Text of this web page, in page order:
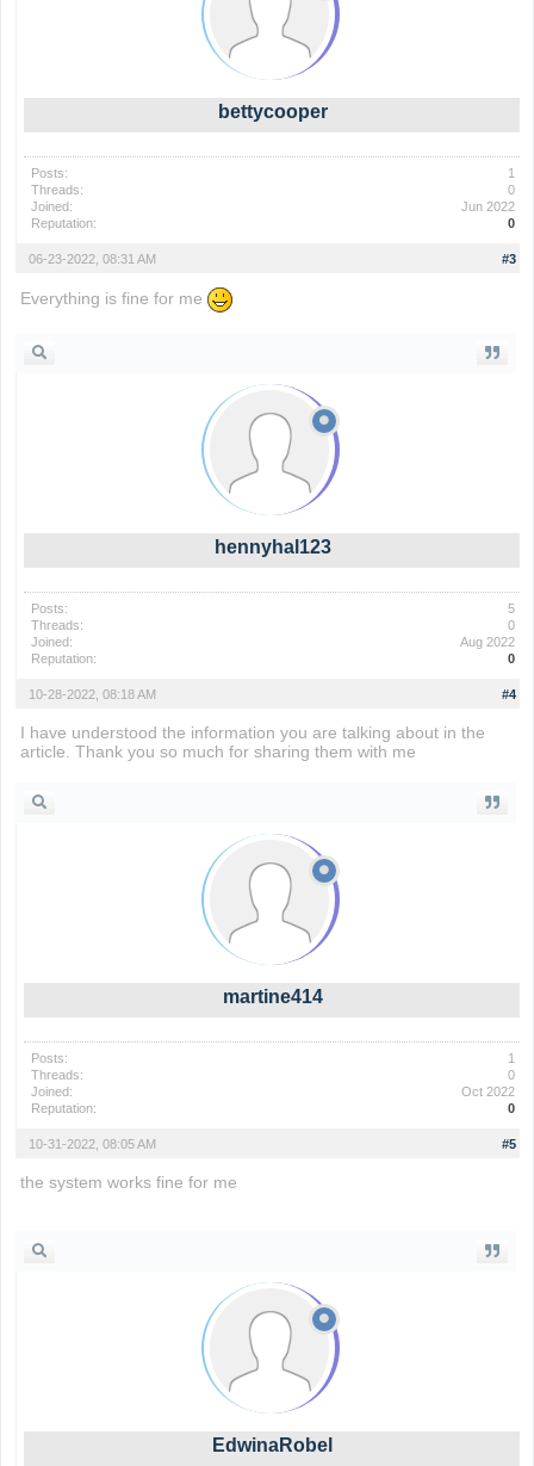
bettycooper
Posts:
1
Threads:
0
Joined:
Jun 2022
Reputation:
0
#3
06-23-2022, 08:31 AM
Everything is fine for me
hennyhal123
Posts:
5
Threads:
0
Joined:
Aug 2022
Reputation:
0
#4
10-28-2022, 08:18 AM
I have understood the information you are talking about in the
article. Thank you so much for sharing them with me
martine414
Posts:
1
Threads:
0
Joined:
Oct 2022
Reputation:
0
#5
10-31-2022, 08:05 AM
the system works fine for me
EdwinaRobel